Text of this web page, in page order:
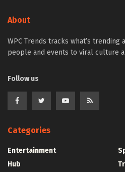
About
WPC Trends tracks what’s
people and events to viral culture
Follow us
Categories
Entertainment
Hub